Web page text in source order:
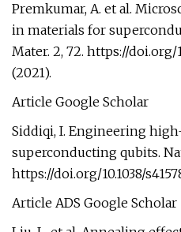
Premkumar, A. et al.
in materials for
Mater. 2, 72. https://doi.org/
(2021).
Article Google Scholar
Siddiqi, I. Engineering
superconducting qubits.
https://doi.org/10.1038/
Article ADS Google Scholar